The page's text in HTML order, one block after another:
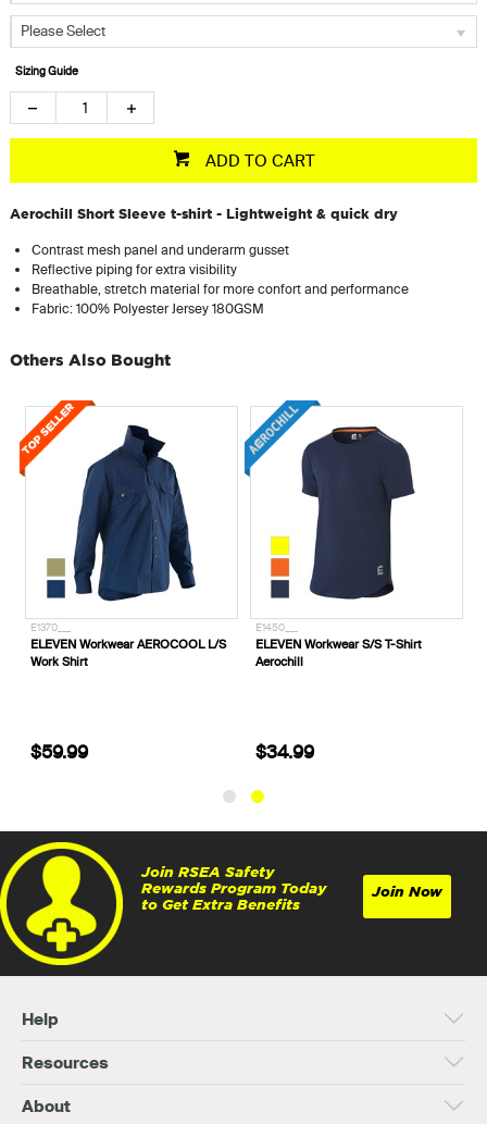
Please Select
Sizing Guide
ADD TO CART
Aerochill Short Sleeve t-shirt - Lightweight & quick dry
Contrast mesh panel and underarm gusset
Reflective piping for extra visibility
Breathable, stretch material for more confort and performance
Fabric: 100% Polyester Jersey 180GSM
Others Also Bought
E1370___
ELEVEN Workwear AEROCOOL L/S
Work Shirt
$59.99
E1450___
ELEVEN Workwear S/S T-Shirt
Aerochill
$34.99
Join RSEA Safety
Rewards Program Today
to Get Extra Benefits
Join Now
Help
Resources
About